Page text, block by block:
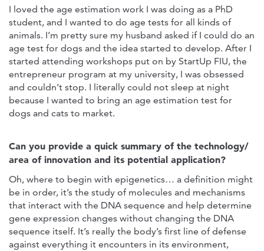
I loved the age estimation work I was doing as a PhD
student, and I wanted to do age tests for all kinds of
animals. I’m pretty sure my husband asked if I could do an
age test for dogs and the idea started to develop. After I
started attending workshops put on by StartUp FIU, the
entrepreneur program at my university, I was obsessed
and couldn’t stop. I literally could not sleep at night
because I wanted to bring an age estimation test for
dogs and cats to market.
Can you provide a quick summary of the technology/
area of innovation and its potential application?
Oh, where to begin with epigenetics… a definition might
be in order, it’s the study of molecules and mechanisms
that interact with the DNA sequence and help determine
gene expression changes without changing the DNA
sequence itself. It’s really the body’s first line of defense
against everything it encounters in its environment,